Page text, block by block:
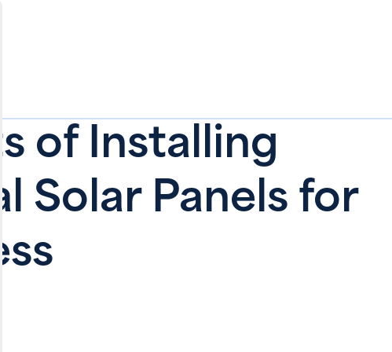
of Installing
Solar Panels for